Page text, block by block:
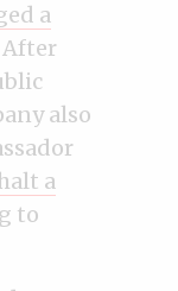
a
also
a
to